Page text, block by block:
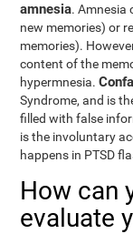
amnesia. Amnesia
new memories) or
memories).
content of the
hypermnesia.
Syndrome, and is
filled with false
is the involuntary
happens in PTSD
How can
evaluate